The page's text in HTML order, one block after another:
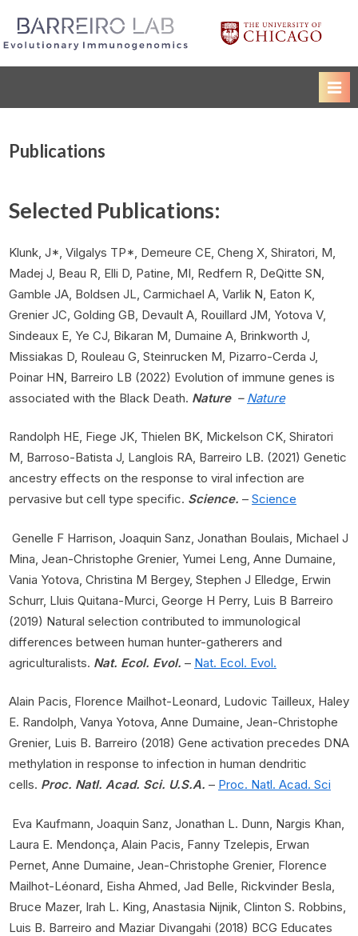
content
Luis Barreiro Lab
The University of Chicago
Publications
Selected Publications:
Klunk, J*, Vilgalys TP*, Demeure CE, Cheng X, Shiratori, M,
Madej J, Beau R, Elli D, Patine, MI, Redfern R, DeQitte SN,
Gamble JA, Boldsen JL, Carmichael A, Varlik N, Eaton K,
Grenier JC, Golding GB, Devault A, Rouillard JM, Yotova V,
Sindeaux E, Ye CJ, Bikaran M, Dumaine A, Brinkworth J,
Missiakas D, Rouleau G, Steinrucken M, Pizarro-Cerda J,
Poinar HN, Barreiro LB (2022) Evolution of immune genes is
associated with the Black Death. Nature– Nature
Randolph HE, Fiege JK, Thielen BK, Mickelson CK, Shiratori
M, Barroso-Batista J, Langlois RA, Barreiro LB. (2021) Genetic
ancestry effects on the response to viral infection are
pervasive but cell type specific. Science. – Science
Genelle F Harrison, Joaquin Sanz, Jonathan Boulais, Michael J
Mina, Jean-Christophe Grenier, Yumei Leng, Anne Dumaine,
Vania Yotova, Christina M Bergey, Stephen J Elledge, Erwin
Schurr, Lluis Quitana-Murci, George H Perry, Luis B Barreiro
(2019) Natural selection contributed to immunological
differences between human hunter-gatherers and
agriculturalists. Nat. Ecol. Evol. – Nat. Ecol. Evol.
Alain Pacis, Florence Mailhot-Leonard, Ludovic Tailleux, Haley
E. Randolph, Vanya Yotova, Anne Dumaine, Jean-Christophe
Grenier, Luis B. Barreiro (2018) Gene activation precedes DNA
methylation in response to infection in human dendritic
cells. Proc. Natl. Acad. Sci. U.S.A. – Proc. Natl. Acad. Sci
Eva Kaufmann, Joaquin Sanz, Jonathan L. Dunn, Nargis Khan,
Laura E. Mendonça, Alain Pacis, Fanny Tzelepis, Erwan
Pernet, Anne Dumaine, Jean-Christophe Grenier, Florence
Mailhot-Léonard, Eisha Ahmed, Jad Belle, Rickvinder Besla,
Bruce Mazer, Irah L. King, Anastasia Nijnik, Clinton S. Robbins,
Luis B. Barreiro and Maziar Divangahi (2018) BCG Educates